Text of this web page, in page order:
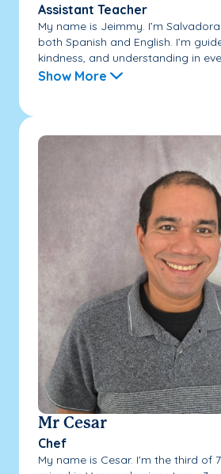
Assistant Teacher
My name is Jeimmy. I’m
both Spanish and English. I’m
kindness, and understanding in
Show More
Mr Cesar
Chef
My name is Cesar. I'm the third of